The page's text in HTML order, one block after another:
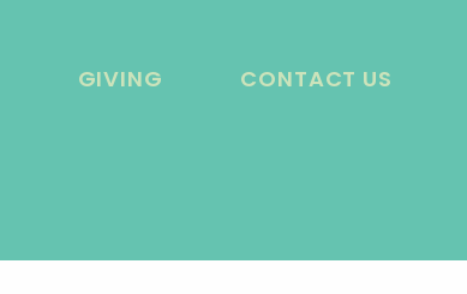
GIVING CONTACT US